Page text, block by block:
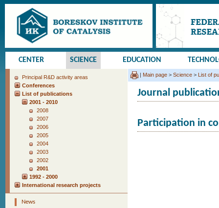
CENTER SCIENCE EDUCATION
Principal R&D activity areas
Conferences
List of publications
2001 - 2010
2008
2007
2006
2005
2004
2003
2002
2001
1992 - 2000
International research projects
News
| Main page > Science > List of
Journal
Participation in